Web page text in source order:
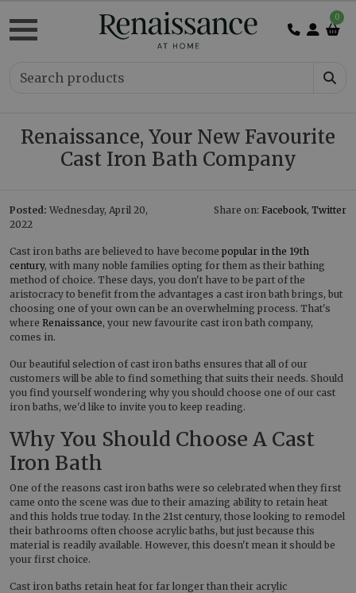
0
Renaissance, Your New Favourite
Cast Iron Bath Company
Posted: Wednesday, April 20,
2022
Share on: Facebook, Twitter
Cast iron baths are believed to have become popular in the 19th
century, with many noble families opting for them as their bathing
method of choice. These days, you don't have to be part of the
aristocracy to benefit from the advantages a cast iron bath brings, but
choosing one of your own can be an overwhelming process. That's
where Renaissance, your new favourite cast iron bath company,
comes in.
Our beautiful selection of cast iron baths ensures that all of our
customers will be able to find something that suits their needs. Should
you find yourself wondering why you should choose one of our cast
iron baths, we'd like to invite you to keep reading.
Why You Should Choose A Cast
Iron Bath
One of the reasons cast iron baths were so celebrated when they first
came onto the scene was due to their amazing ability to retain heat
and this holds true today. In the 21st century, those looking to remodel
their bathrooms often choose acrylic baths, but just because this
material is readily available. However, this doesn't mean it should be
your first choice.
Cast iron baths retain heat for far longer than their acrylic